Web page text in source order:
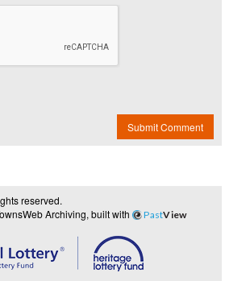
Submit Comment
reserved.
Archiving, built with PastView